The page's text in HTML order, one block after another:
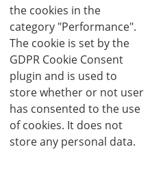
the cookies in the
category "Performance".
The cookie is set by the
GDPR Cookie Consent
plugin and is used to
store whether or not user
has consented to the use
of cookies. It does not
store any personal data.